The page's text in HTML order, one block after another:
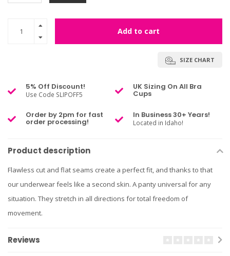
Add to cart
SIZE CHART
5% Off Discount!
Use Code SLIPOFF5
UK Sizing On All Bra
Cups
Order by 2pm for fast
order processing!
In Business 30+ Years!
Located in Idaho!
Product description
Flawless cut and flat seams create a perfect fit, and thanks to that
our underwear feels like a second skin. A panty universal for any
situation. They stretch in all directions for total freedom of
movement.
Reviews